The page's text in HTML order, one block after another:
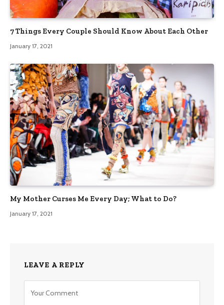
7 Things Every Couple Should Know About Each Other
January 17, 2021
My Mother Curses Me Every Day; What to Do?
January 17, 2021
LEAVE A REPLY